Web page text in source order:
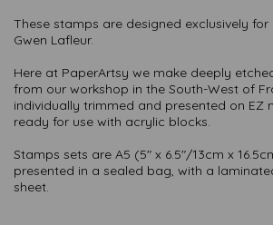
These stamps are designed exclusively
Gwen Lafleur.
Here at PaperArtsy we make deeply
from our workshop in the South-West of
individually trimmed and presented on EZ
ready for use with acrylic blocks.
Stamps sets are A5 (5" x 6.5"/13cm x
presented in a sealed bag, with a
sheet.